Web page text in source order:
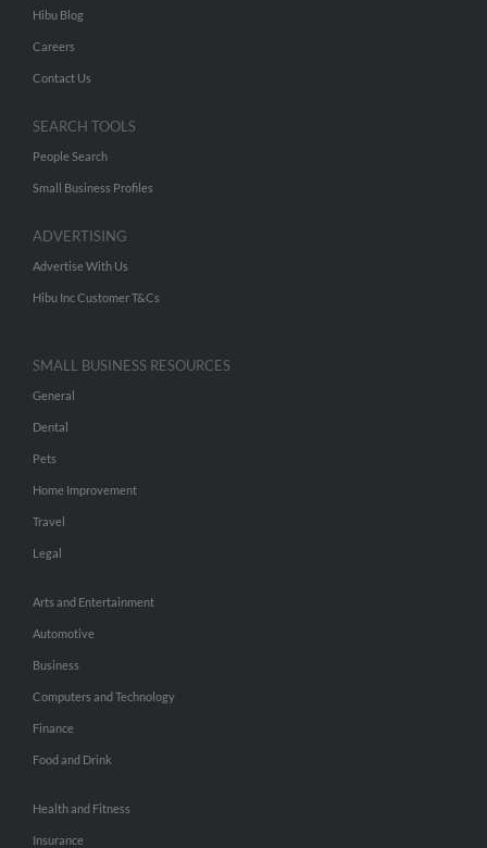
Hibu Blog
Careers
Contact Us
SEARCH TOOLS
People Search
Small Business Profiles
ADVERTISING
Advertise With Us
Hibu Inc Customer T&Cs
SMALL BUSINESS RESOURCES
General
Dental
Pets
Home Improvement
Travel
Legal
Arts and Entertainment
Automotive
Business
Computers and Technology
Finance
Food and Drink
Health and Fitness
Insurance